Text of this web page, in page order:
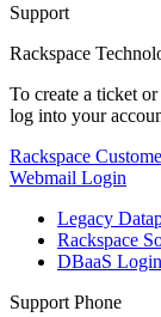
Support
Rackspace
To create a ticket
log into your
Rackspace
Webmail Login
Legacy
Rackspace
DBaaS Login
Support Phone